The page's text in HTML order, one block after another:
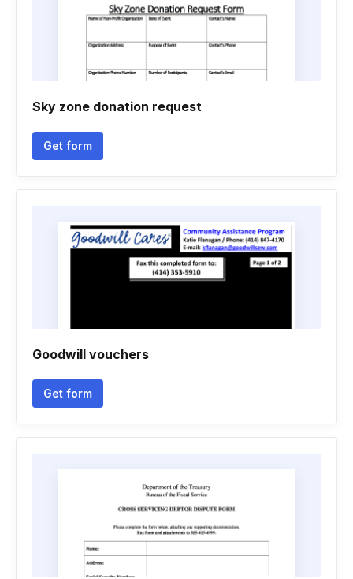
Sky zone donation request
Get form
Goodwill vouchers
Get form